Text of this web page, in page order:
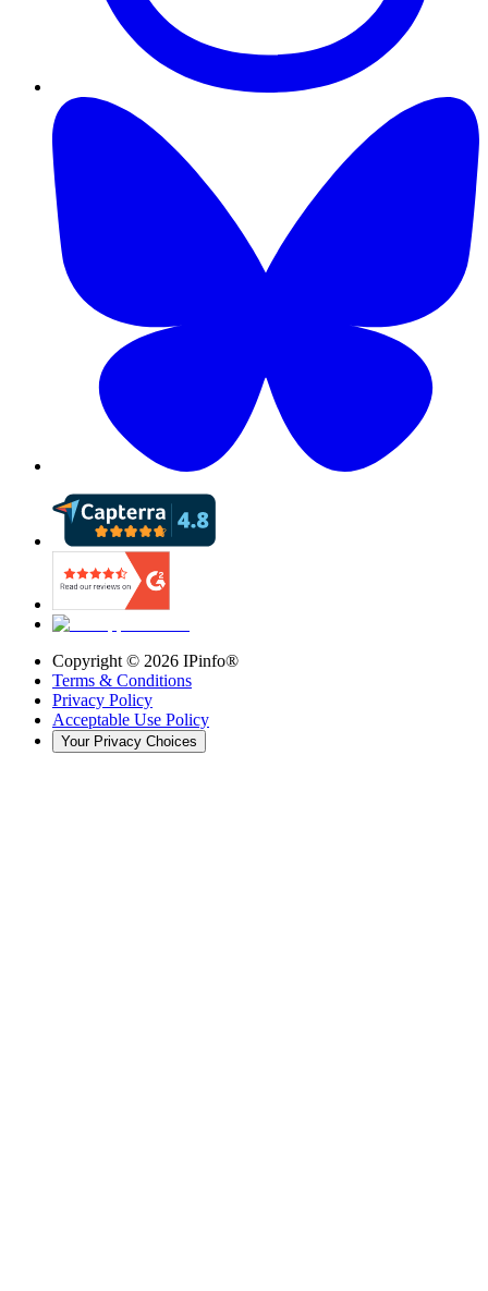
Copyright © 2026 IPinfo®
Terms & Conditions
Privacy Policy
Acceptable Use Policy
Your Privacy Choices